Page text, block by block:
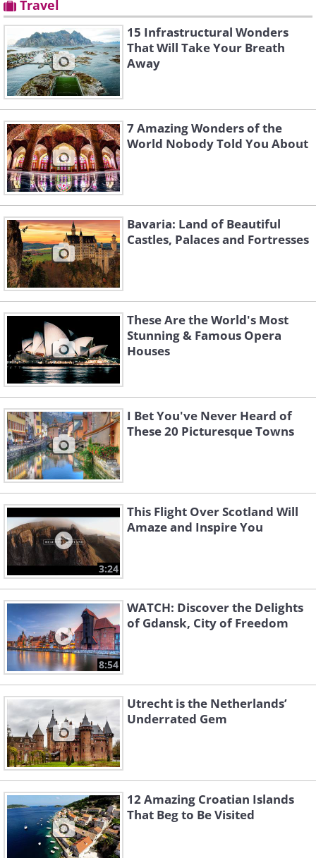
Travel
15 Infrastructural Wonders
That Will Take Your Breath
Away
7 Amazing Wonders of the
World Nobody Told You About
Bavaria: Land of Beautiful
Castles, Palaces and Fortresses
These Are the World's Most
Stunning & Famous Opera
Houses
I Bet You've Never Heard of
These 20 Picturesque Towns
3:24
This Flight Over Scotland Will
Amaze and Inspire You
8:54
WATCH: Discover the Delights
of Gdansk, City of Freedom
Utrecht is the Netherlands’
Underrated Gem
12 Amazing Croatian Islands
That Beg to Be Visited